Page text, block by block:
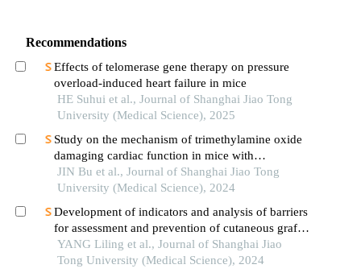
Recommendations
Effects of telomerase gene therapy on pressure
overload-induced heart failure in mice
HE Suhui et al., Journal of Shanghai Jiao Tong
University (Medical Science), 2025
Study on the mechanism of trimethylamine oxide
damaging cardiac function in mice with
hypertrophic cardiomyopathy
JIN Bu et al., Journal of Shanghai Jiao Tong
University (Medical Science), 2024
Development of indicators and analysis of barriers
for assessment and prevention of cutaneous graft-
versus-host disease after haematopoietic stem cell
transplantation in children
YANG Liling et al., Journal of Shanghai Jiao
Tong University (Medical Science), 2024